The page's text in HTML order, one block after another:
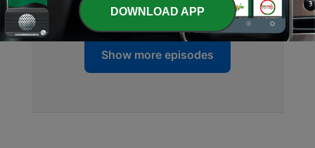
Sat, 11 Jul 2026 02:00 GMT
Show more episodes
DOWNLOAD APP